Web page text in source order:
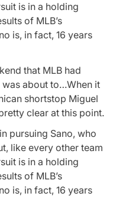
is in a holding
of MLB’s
is, in fact, 16 years
that MLB had
about to…When it
shortstop Miguel
clear at this point.
pursuing Sano, who
like every other team
is in a holding
of MLB’s
is, in fact, 16 years